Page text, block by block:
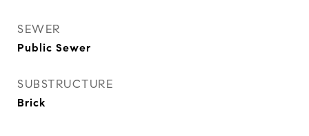
SEWER
Public Sewer
SUBSTRUCTURE
Brick